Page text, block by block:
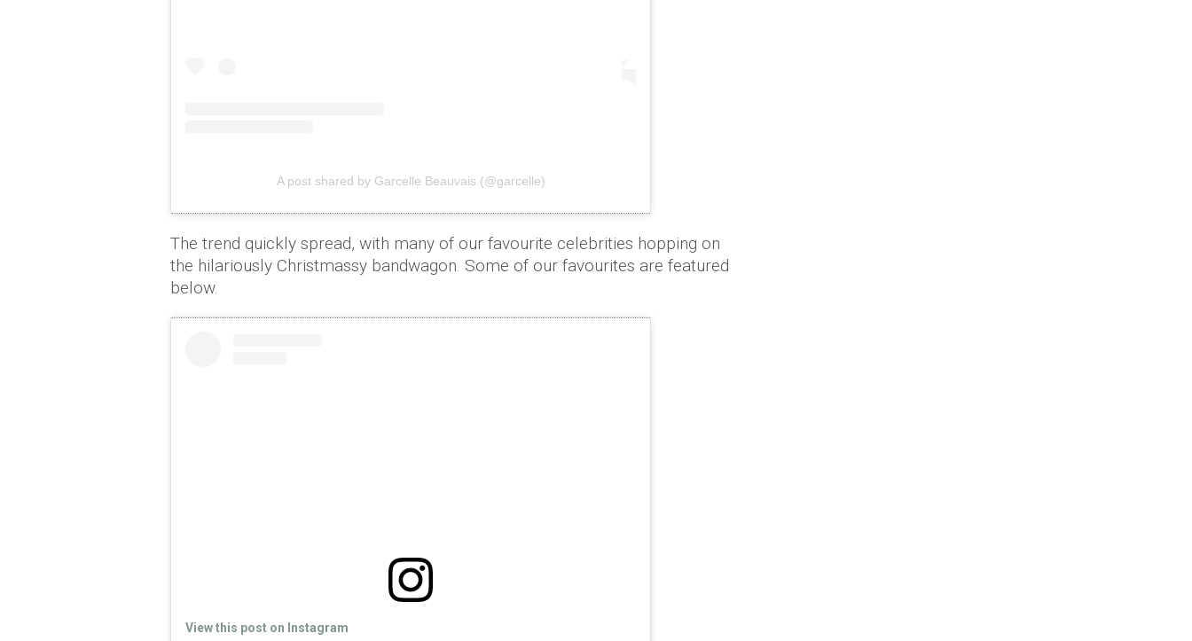
A post shared by Garcelle Beauvais (@garcelle)
The trend quickly spread, with many of our favourite celebrities hopping on
the hilariously Christmassy bandwagon. Some of our favourites are featured
below.
View this post on Instagram